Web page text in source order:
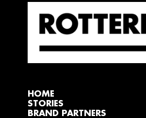
HOME
STORIES
BRAND PARTNERS